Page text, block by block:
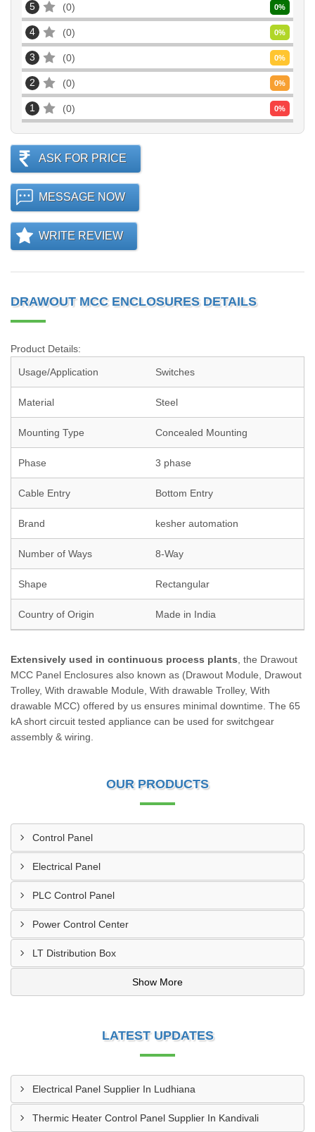
5 0 0%
4 0 0%
3 0 0%
2 0 0%
1 0 0%
ASK FOR PRICE
MESSAGE NOW
WRITE REVIEW
DRAWOUT MCC ENCLOSURES DETAILS
Product Details:
Usage/Application Switches
Material Steel
Mounting Type Concealed Mounting
Phase 3 phase
Cable Entry Bottom Entry
Brand kesher automation
Number of Ways 8-Way
Shape Rectangular
Country of Origin Made in India
Extensively used in continuous process plants , the Drawout
MCC Panel Enclosures also known as (Drawout Module, Drawout
Trolley, With drawable Module, With drawable Trolley, With
drawable MCC) offered by us ensures minimal downtime. The 65
kA short circuit tested appliance can be used for switchgear
assembly & wiring.
OUR PRODUCTS
Control Panel
Electrical Panel
PLC Control Panel
Power Control Center
LT Distribution Box
Show More
LATEST UPDATES
Electrical Panel Supplier In Ludhiana
Thermic Heater Control Panel Supplier In Kandivali